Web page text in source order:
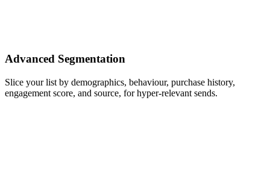
Advanced Segmentation
Slice your list by demographics, behaviour, purchase history,
engagement score, and source, for hyper-relevant sends.